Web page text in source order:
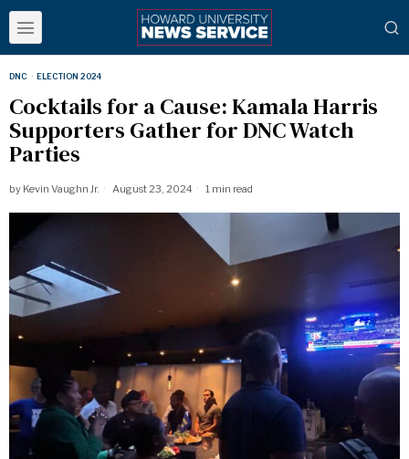
DNC · ELECTION 2024
Cocktails for a Cause: Kamala Harris
Supporters Gather for DNC Watch
Parties
by Kevin Vaughn Jr. August 23, 2024 1 min read